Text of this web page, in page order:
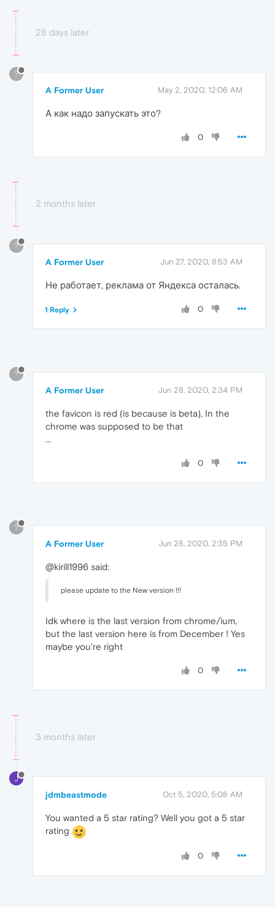
28 days later
?
A Former User May 2, 2020, 12:06 AM
А как надо запускать это?
0
2 months later
?
A Former User Jun 27, 2020, 8:53 AM
Не работает, реклама от Яндекса осталась.
0
1 Reply
?
A Former User Jun 28, 2020, 2:34 PM
the favicon is red (is because is beta), In the
chrome was supposed to be that
...
0
?
A Former User Jun 28, 2020, 2:35 PM
@kirill1996 said:
please update to the New version !!!
Idk where is the last version from chrome/ium,
but the last version here is from December ! Yes
maybe you're right
0
3 months later
J
jdmbeastmode Oct 5, 2020, 5:08 AM
You wanted a 5 star rating? Well you got a 5 star
rating
0